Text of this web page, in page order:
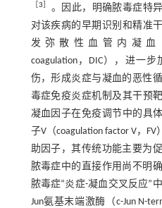
［3
。因此，明确脓毒症特
对该疾病的早期识别和精准
发弥散性血管内凝血（
coagulation，DIC），进一
伤，形成炎症与凝血的恶性
毒症免疫炎症机制及其干预
凝血因子在免疫调节中的具
子V（coagulation factor V，
助因子，其传统功能主要为
脓毒症中的直接作用尚不明
脓毒症“炎症-凝血交叉反应”
Jun氨基末端激酶（c-Jun N-